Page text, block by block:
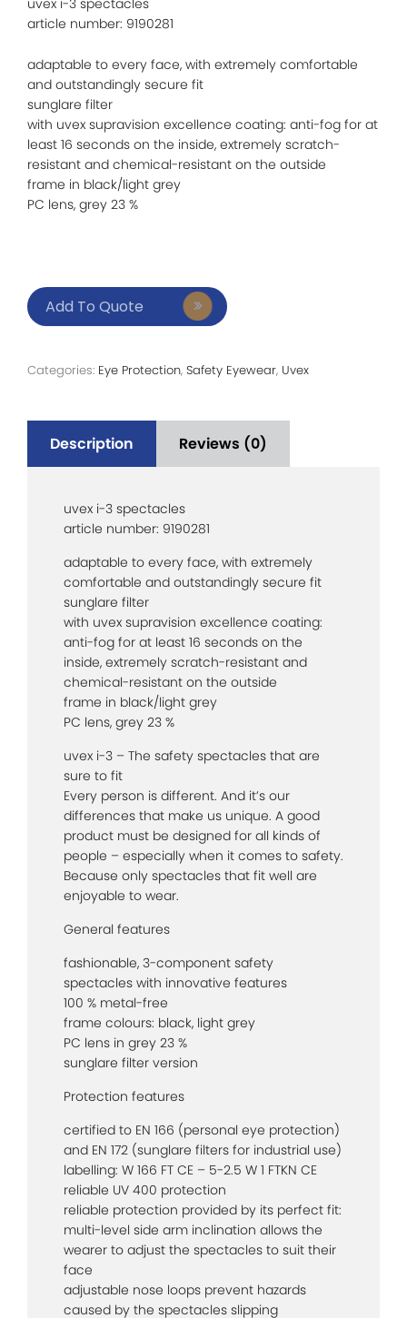
article number: 9190281
adaptable to every face, with extremely comfortable
and outstandingly secure fit
sunglare filter
with uvex supravision excellence coating: anti-fog for at
least 16 seconds on the inside, extremely scratch-
resistant and chemical-resistant on the outside
frame in black/light grey
PC lens, grey 23 %
Add To Quote
Categories: Eye Protection, Safety Eyewear, Uvex
Description Reviews (0)
uvex i-3 spectacles
article number: 9190281
adaptable to every face, with extremely
comfortable and outstandingly secure fit
sunglare filter
with uvex supravision excellence coating:
anti-fog for at least 16 seconds on the
inside, extremely scratch-resistant and
chemical-resistant on the outside
frame in black/light grey
PC lens, grey 23 %
uvex i-3 – The safety spectacles that are
sure to fit
Every person is different. And it’s our
differences that make us unique. A good
product must be designed for all kinds of
people – especially when it comes to safety.
Because only spectacles that fit well are
enjoyable to wear.
General features
fashionable, 3-component safety
spectacles with innovative features
100 % metal-free
frame colours: black, light grey
PC lens in grey 23 %
sunglare filter version
Protection features
certified to EN 166 (personal eye protection)
and EN 172 (sunglare filters for industrial use)
labelling: W 166 FT CE – 5-2.5 W 1 FTKN CE
reliable UV 400 protection
reliable protection provided by its perfect fit:
multi-level side arm inclination allows the
wearer to adjust the spectacles to suit their
face
adjustable nose loops prevent hazards
caused by the spectacles slipping